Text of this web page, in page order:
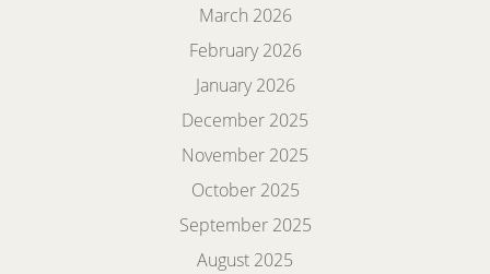
March 2026
February 2026
January 2026
December 2025
November 2025
October 2025
September 2025
August 2025